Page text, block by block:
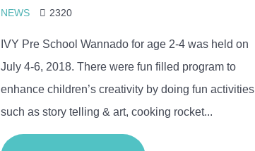
NEWS
2320
IVY Pre School Wannado for age 2-4 was held on
July 4-6, 2018. There were fun filled program to
enhance children’s creativity by doing fun activities
such as story telling & art, cooking rocket...